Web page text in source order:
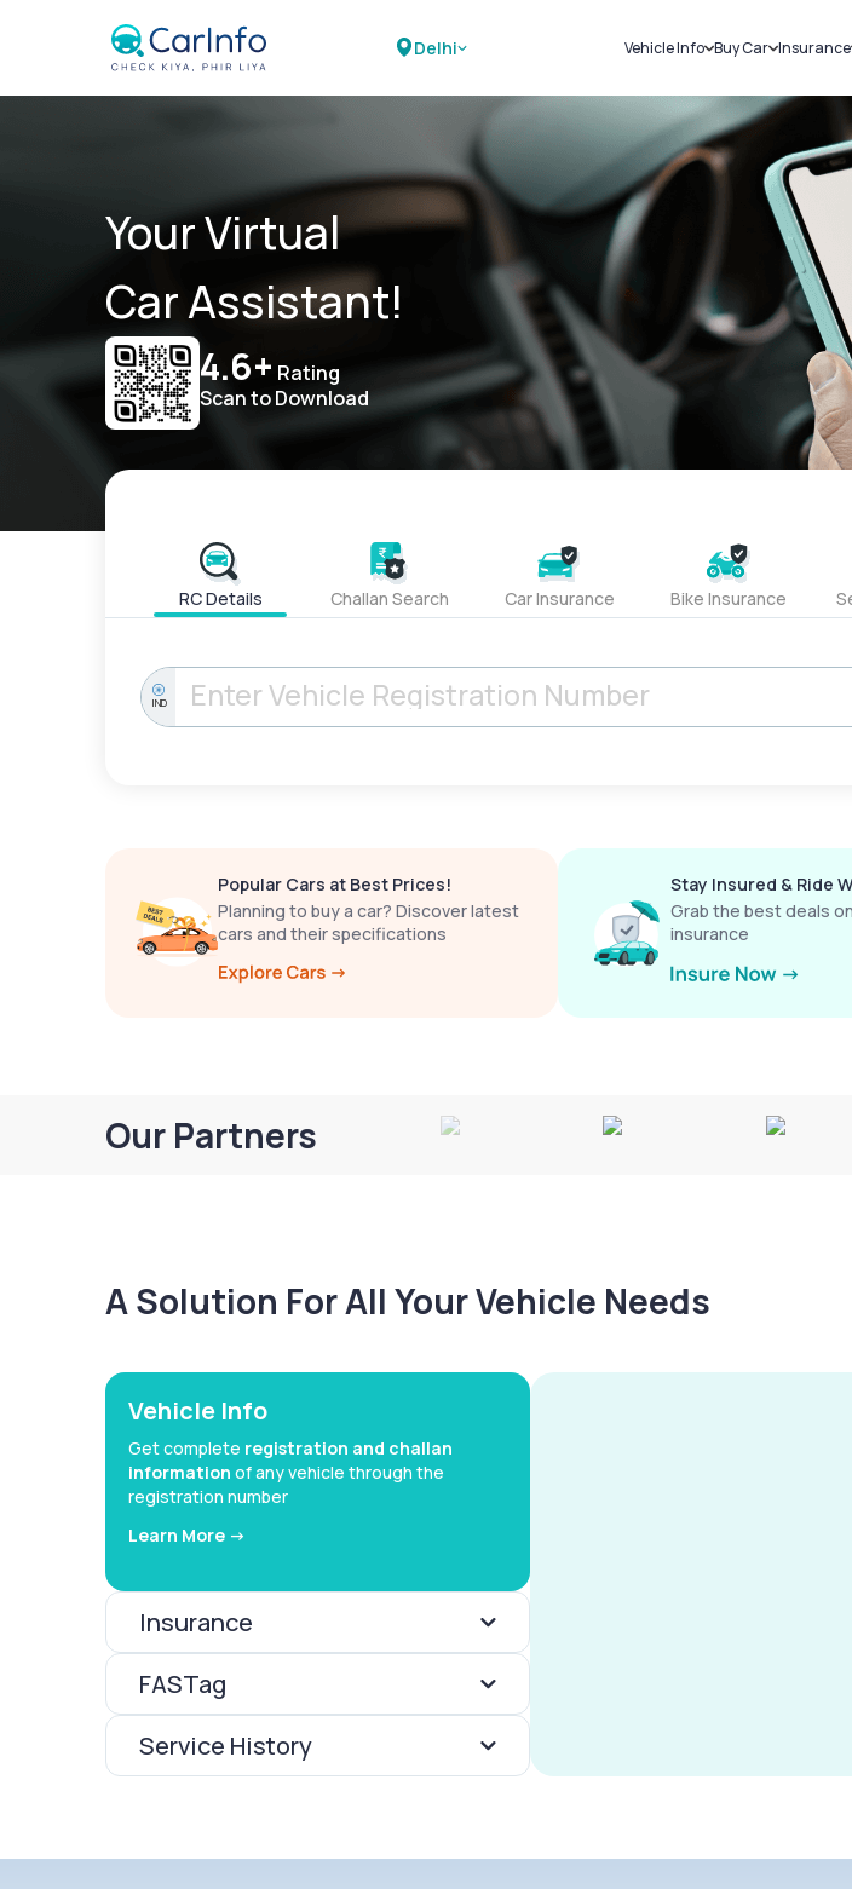
Delhi Vehicle Info
Challans
RTO Details
Service History
Buy Car
New Cars
Used Cars
Insurance
Car
Bike
Your Virtual
Car Assistant!
4.6+ Rating
Scan to Download
RC Details Challan Search Car Insurance Bike Insurance
IND
Popular Cars at Best Prices!
Planning to buy a car? Discover latest
cars and their specifications
Stay Insured & Ride
Grab the best deals
insurance
Our Partners
A Solution For All Your Vehicle Needs
Vehicle Info
Get complete registration and challan
information of any vehicle through the
registration number
Learn More ->
Insurance
FASTag
Service History